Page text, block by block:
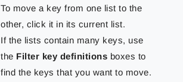
To move a key from one list to the
other, click it in its current list.
If the lists contain many keys, use
the Filter key definitions boxes to
find the keys that you want to move.